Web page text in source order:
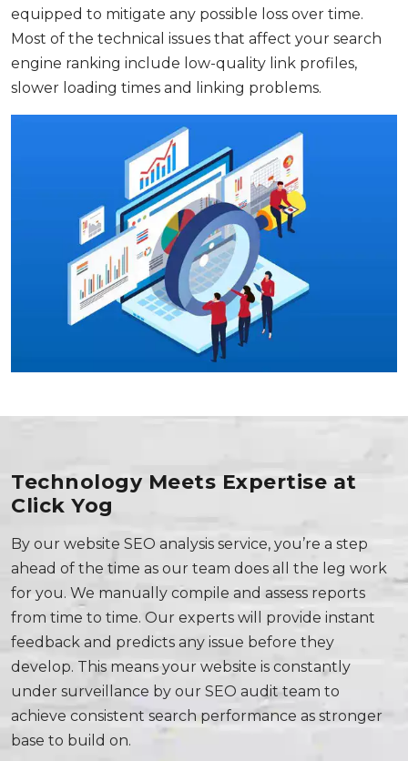
equipped to mitigate any possible loss over time.
Most of the technical issues that affect your search
engine ranking include low-quality link profiles,
slower loading times and linking problems.
Technology Meets Expertise at
Click Yog
By our website SEO analysis service, you’re a step
ahead of the time as our team does all the leg work
for you. We manually compile and assess reports
from time to time. Our experts will provide instant
feedback and predicts any issue before they
develop. This means your website is constantly
under surveillance by our SEO audit team to
achieve consistent search performance as stronger
base to build on.